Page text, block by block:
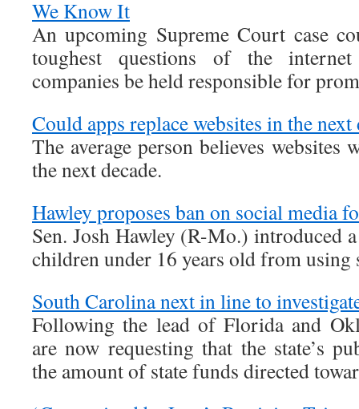
We Know It
An upcoming Supreme Court case
toughest questions of the
companies be held responsible for
Could apps replace websites in the next
The average person believes websites
the next decade.
Hawley proposes ban on social media
Sen. Josh Hawley (R-Mo.) introduced
children under 16 years old from using
South Carolina next in line to
Following the lead of Florida and
are now requesting that the state’s
the amount of state funds directed